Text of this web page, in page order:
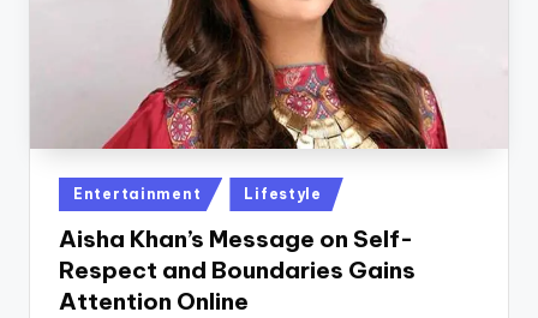
Posted
in
Entertainment Lifestyle
Aisha Khan’s Message on Self-
Respect and Boundaries Gains
Attention Online